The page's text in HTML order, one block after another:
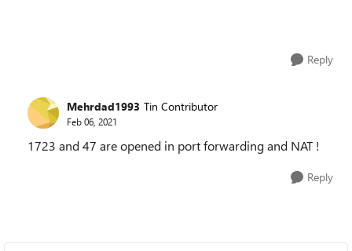
Reply
Mehrdad1993 Tin Contributor
Feb 06, 2021
1723 and 47 are opened in port forwarding and NAT !
Reply